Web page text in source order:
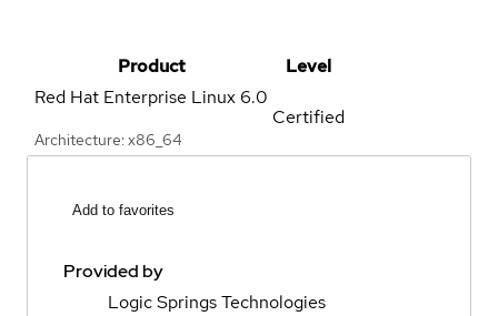
Product
Level
Red Hat Enterprise Linux 6.0
Architecture: x86_64
Certified
Add to favorites
Provided by
Logic Springs Technologies